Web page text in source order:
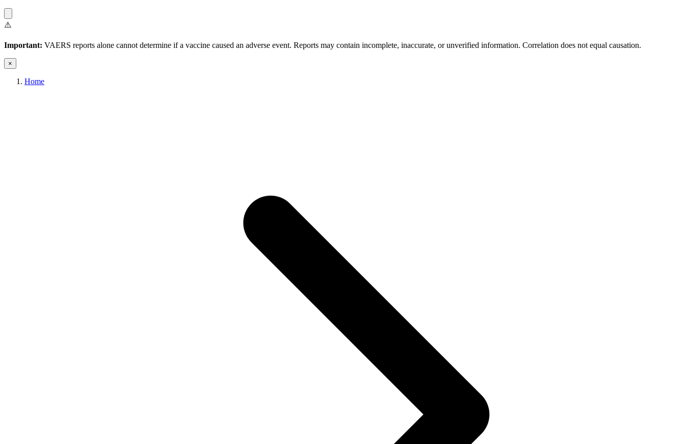
⚠️
Important: VAERS reports alone cannot determine if a vaccine caused an adverse event. Reports may contain incomplete, inaccurate, or unverified information. Correlation does not equal causation.
×
Home